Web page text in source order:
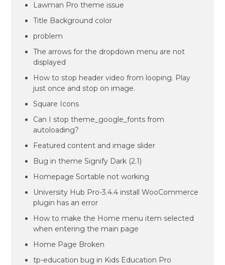
Lawman Pro theme issue
Title Background color
problem
The arrows for the dropdown menu are not
displayed
How to stop header video from looping. Play
just once and stop on image.
Square Icons
Can I stop theme_google_fonts from
autoloading?
Featured content and image slider
Bug in theme Signify Dark (2.1)
Homepage Sortable not working
University Hub Pro-3.4.4 install WooCommerce
plugin has an error
How to make the Home menu item selected
when entering the main page
Home Page Broken
tp-education bug in Kids Education Pro